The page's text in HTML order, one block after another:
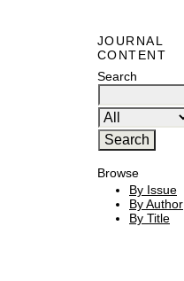
JOURNAL
CONTENT
Search
Browse
By Issue
By Author
By Title